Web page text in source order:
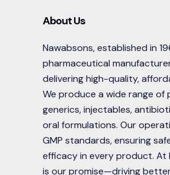
About Us
Nawabsons, established in
pharmaceutical
delivering high-quality,
We produce a wide range of
generics, injectables,
oral formulations. Our
GMP standards, ensuring
efficacy in every product. At
is our promise—driving